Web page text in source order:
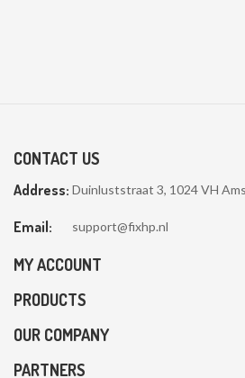
CONTACT US
Address: Duinluststraat 3, 1024 VH
Email: support@fixhp.nl
MY ACCOUNT
PRODUCTS
OUR COMPANY
PARTNERS